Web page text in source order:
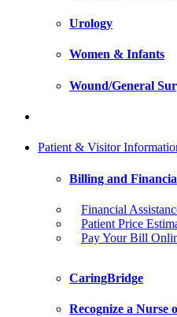
Urology
Women & Infants
Wound/General
Patient & Visitor
Billing and
Financial
Patient Price
Pay Your Bill
CaringBridge
Recognize a Nurse